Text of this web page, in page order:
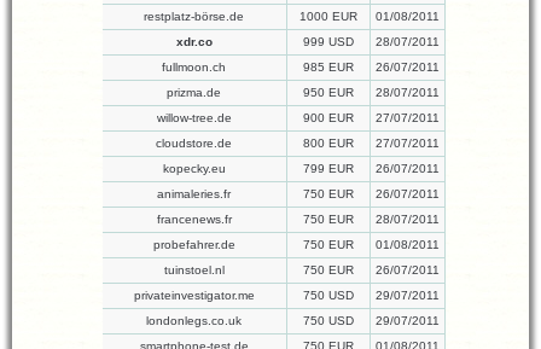
restplatz-börse.de
1000 EUR
01/08/2011
xdr.co
999 USD
28/07/2011
fullmoon.ch
985 EUR
26/07/2011
prizma.de
950 EUR
28/07/2011
willow-tree.de
900 EUR
27/07/2011
cloudstore.de
800 EUR
27/07/2011
kopecky.eu
799 EUR
26/07/2011
animaleries.fr
750 EUR
26/07/2011
francenews.fr
750 EUR
28/07/2011
probefahrer.de
750 EUR
01/08/2011
tuinstoel.nl
750 EUR
26/07/2011
privateinvestigator.me
750 USD
29/07/2011
londonlegs.co.uk
750 USD
29/07/2011
smartphone-test.de
750 EUR
01/08/2011